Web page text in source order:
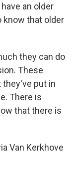
an older
know that older
they can do
These
put in
There is
that there is
Van Kerkhove